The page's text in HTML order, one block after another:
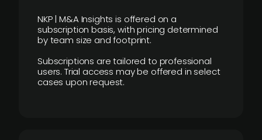
NKP | M&A Insights is offered on a
subscription basis, with pricing determined
by team size and footprint.
Subscriptions are tailored to professional
users. Trial access may be offered in select
cases upon request.